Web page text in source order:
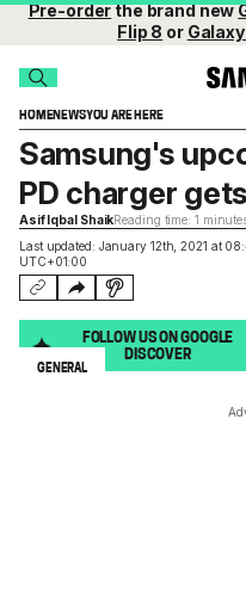
Pre-orderthe brand new
Flip 8 or
HOMENEWSYOU ARE HERE
Last updated: January 12th, 2021 at
UTC+01:00
Samsung's
PD charger
Asif Iqbal ShaikReading time: 1
FOLLOW US ON GOOGLE
DISCOVER
GENERAL